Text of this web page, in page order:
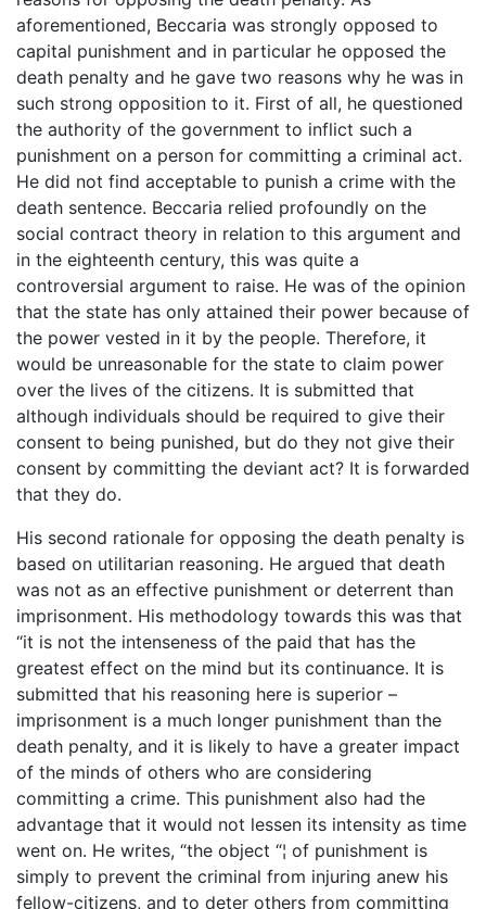
aforementioned, Beccaria was strongly opposed to
capital punishment and in particular he opposed the
death penalty and he gave two reasons why he was in
such strong opposition to it. First of all, he questioned
the authority of the government to inflict such a
punishment on a person for committing a criminal act.
He did not find acceptable to punish a crime with the
death sentence. Beccaria relied profoundly on the
social contract theory in relation to this argument and
in the eighteenth century, this was quite a
controversial argument to raise. He was of the opinion
that the state has only attained their power because of
the power vested in it by the people. Therefore, it
would be unreasonable for the state to claim power
over the lives of the citizens. It is submitted that
although individuals should be required to give their
consent to being punished, but do they not give their
consent by committing the deviant act? It is forwarded
that they do.
His second rationale for opposing the death penalty is
based on utilitarian reasoning. He argued that death
was not as an effective punishment or deterrent than
imprisonment. His methodology towards this was that
“it is not the intenseness of the paid that has the
greatest effect on the mind but its continuance. It is
submitted that his reasoning here is superior –
imprisonment is a much longer punishment than the
death penalty, and it is likely to have a greater impact
of the minds of others who are considering
committing a crime. This punishment also had the
advantage that it would not lessen its intensity as time
went on. He writes, “the object “¦ of punishment is
simply to prevent the criminal from injuring anew his
fellow-citizens, and to deter others from committing